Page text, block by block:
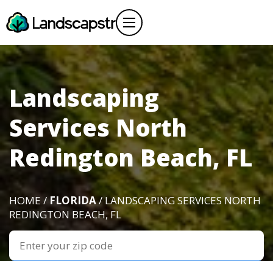
Landscaping
Services North
Redington Beach, FL
HOME /FLORIDA/ LANDSCAPING SERVICES NORTH
REDINGTON BEACH, FL